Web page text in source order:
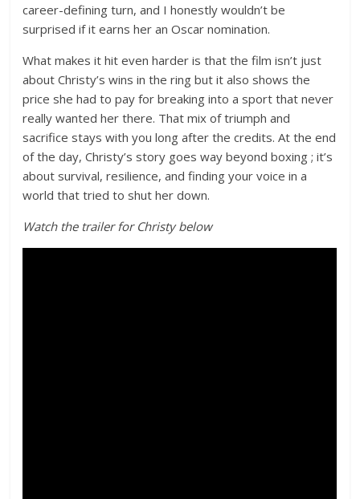
career-defining turn, and I honestly wouldn’t be
surprised if it earns her an Oscar nomination.
What makes it hit even harder is that the film isn’t just
about Christy’s wins in the ring but it also shows the
price she had to pay for breaking into a sport that never
really wanted her there. That mix of triumph and
sacrifice stays with you long after the credits. At the end
of the day, Christy’s story goes way beyond boxing ; it’s
about survival, resilience, and finding your voice in a
world that tried to shut her down.
Watch the trailer for Christy below